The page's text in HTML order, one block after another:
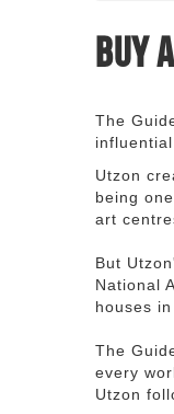
Buy
The
Utzon
being
art
But
National
houses
The
every
Utzon